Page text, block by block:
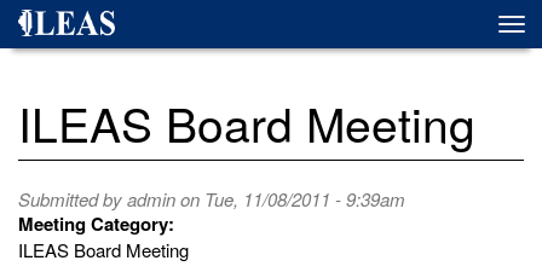
Skip
ILEAS Board Meeting
Submitted byadminon Tue, 11/08/2011 - 9:39am
Meeting Category:
ILEAS Board Meeting